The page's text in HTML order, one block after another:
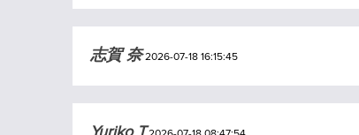
志賀 奈2026-07-18 16:15:45